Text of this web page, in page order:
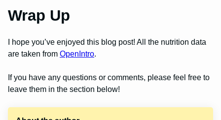
Wrap Up
I hope you’ve enjoyed this blog post! All the nutrition data
are taken from OpenIntro.
If you have any questions or comments, please feel free to
leave them in the section below!